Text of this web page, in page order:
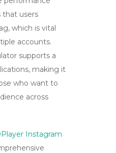
that users
which is vital
accounts.
supports a
making it
who want to
across
Instagram